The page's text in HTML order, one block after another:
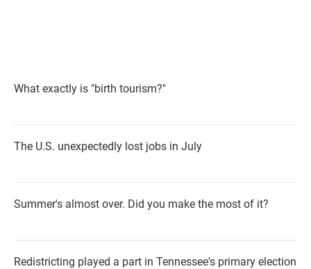
What exactly is "birth tourism?"
The U.S. unexpectedly lost jobs in July
Summer's almost over. Did you make the most of it?
Redistricting played a part in Tennessee's primary election